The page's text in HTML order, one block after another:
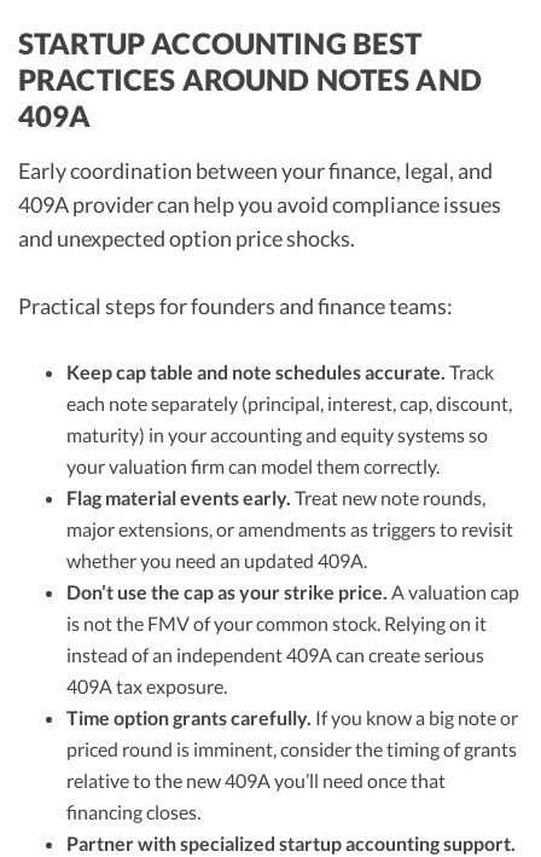
STARTUP ACCOUNTING BEST
PRACTICES AROUND NOTES AND
409A
Early coordination between your finance, legal, and
409A provider can help you avoid compliance issues
and unexpected option price shocks.
Practical steps for founders and finance teams:
Keep cap table and note schedules accurate. Track
each note separately (principal, interest, cap, discount,
maturity) in your accounting and equity systems so
your valuation firm can model them correctly.
Flag material events early. Treat new note rounds,
major extensions, or amendments as triggers to revisit
whether you need an updated 409A.
Don’t use the cap as your strike price. A valuation cap
is not the FMV of your common stock. Relying on it
instead of an independent 409A can create serious
409A tax exposure.
Time option grants carefully. If you know a big note or
priced round is imminent, consider the timing of grants
relative to the new 409A you’ll need once that
financing closes.
Partner with specialized startup accounting support.